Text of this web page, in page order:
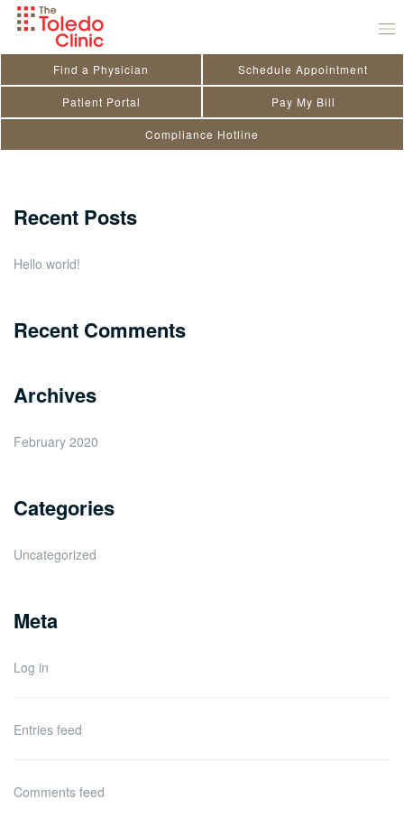
Skip
Find a Physician Schedule Appointment
Patient Portal Pay My Bill
Compliance Hotline
Chelsey Spangenberg
October 20, 2020
Recent Posts
Hello world!
Recent Comments
Archives
February 2020
Categories
Uncategorized
Meta
Log in
Entries feed
Comments feed